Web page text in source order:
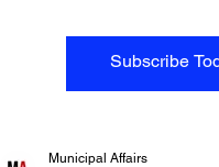
Subscribe
Municipal Affairs